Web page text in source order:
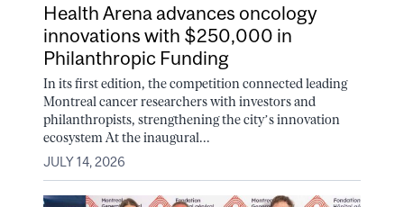
Health Arena advances oncology
innovations with $250,000 in
Philanthropic Funding
In its first edition, the competition connected leading
Montreal cancer researchers with investors and
philanthropists, strengthening the city’s innovation
ecosystem At the inaugural...
JULY 14, 2026